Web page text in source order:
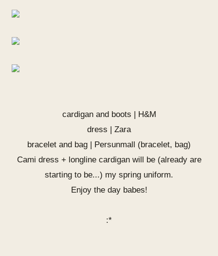
cardigan and boots | H&M
dress | Zara
bracelet and bag | Persunmall (bracelet, bag)
Cami dress + longline cardigan will be (already are
starting to be...) my spring uniform.
Enjoy the day babes!
:*